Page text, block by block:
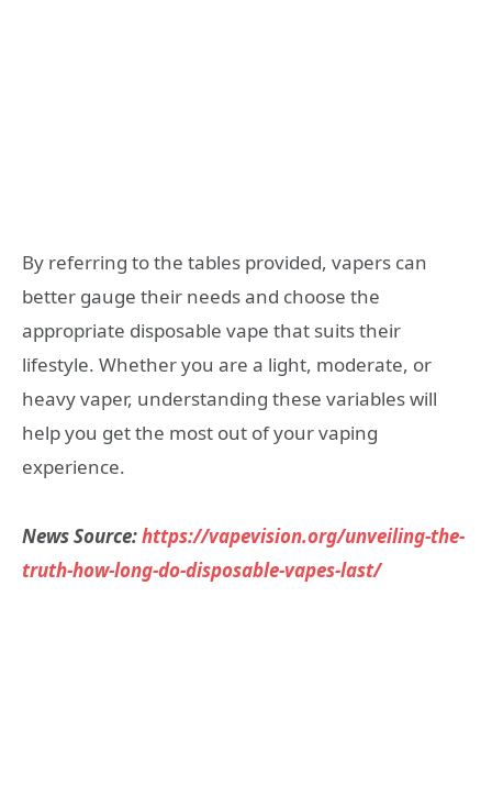
By referring to the tables provided, vapers can
better gauge their needs and choose the
appropriate disposable vape that suits their
lifestyle. Whether you are a light, moderate, or
heavy vaper, understanding these variables will
help you get the most out of your vaping
experience.
News Source:https://vapevision.org/unveiling-the-
truth-how-long-do-disposable-vapes-last/